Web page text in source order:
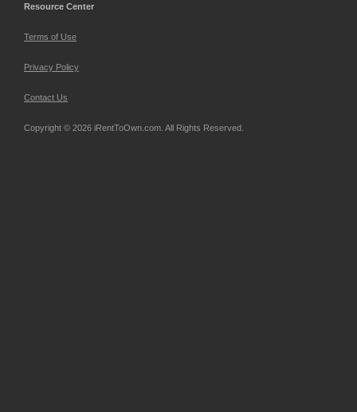
Resource Center
Terms of Use
Privacy Policy
Contact Us
Copyright © 2026 iRentToOwn.com. All Rights Reserved.